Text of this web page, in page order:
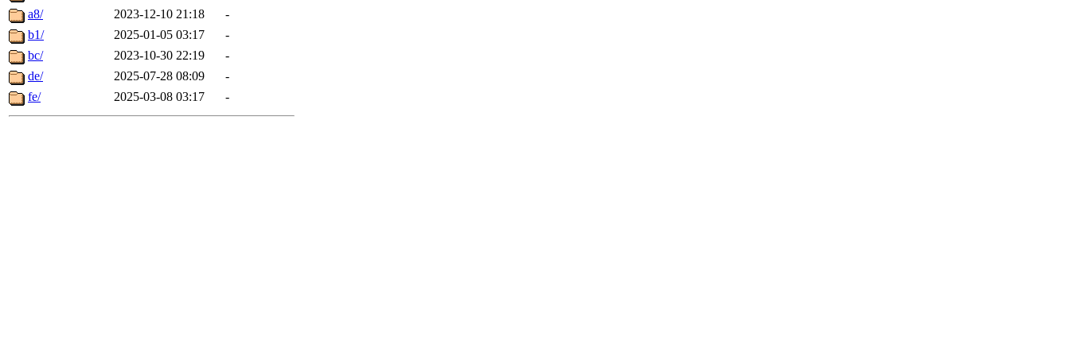
a8/
2023-12-10 21:18
-
b1/
2025-01-05 03:17
-
bc/
2023-10-30 22:19
-
de/
2025-07-28 08:09
-
fe/
2025-03-08 03:17 -